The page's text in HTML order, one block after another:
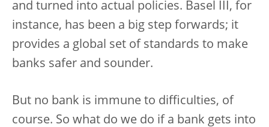
and turned into actual policies. Basel III, for
instance, has been a big step forwards; it
provides a global set of standards to make
banks safer and sounder.
But no bank is immune to difficulties, of
course. So what do we do if a bank gets into